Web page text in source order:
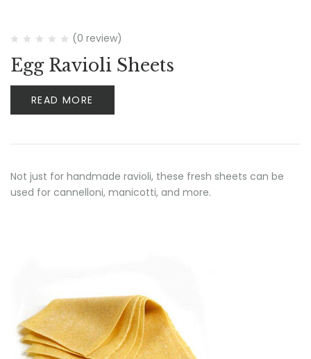
(0 review)
Egg Ravioli Sheets
READ MORE
Not just for handmade ravioli, these fresh sheets can be
used for cannelloni, manicotti, and more.